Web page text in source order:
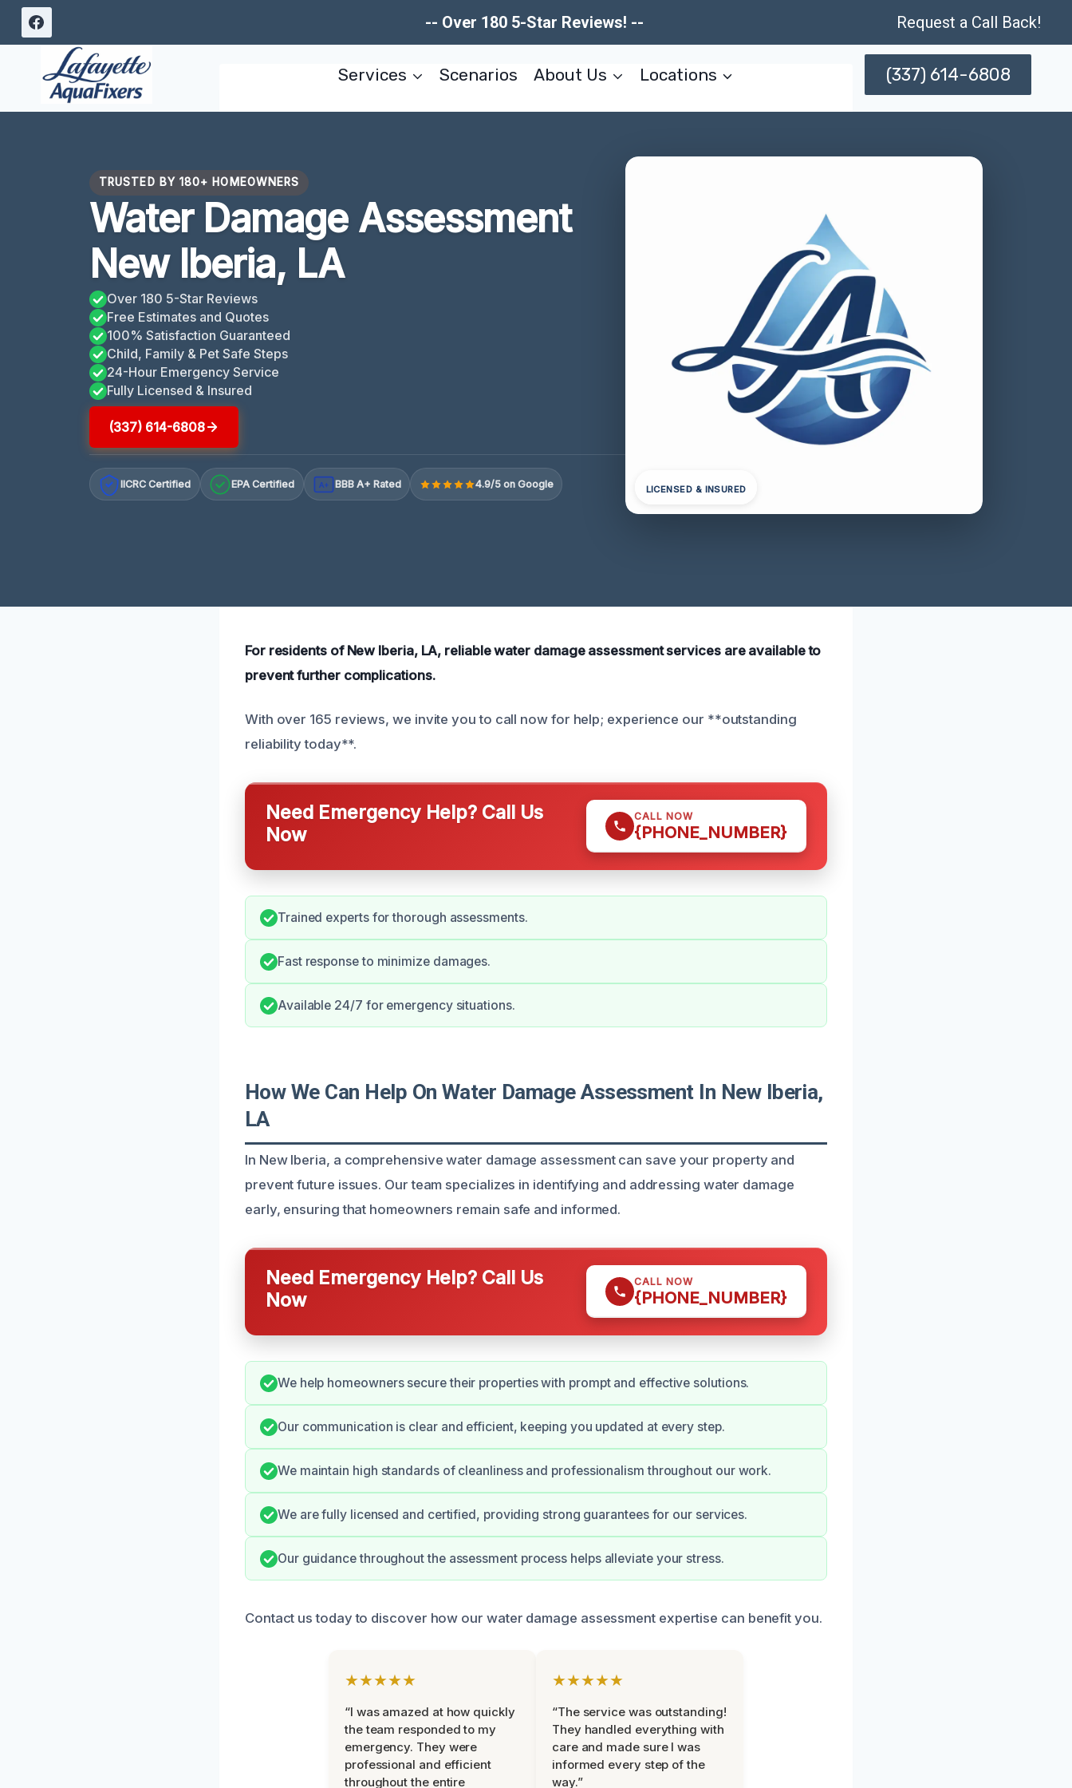
Skip
-- Over 180 5-Star Reviews! -- Request a Call Back!
Services Scenarios About Us Locations (337) 614-6808
TRUSTED BY 180+ HOMEOWNERS
Water Damage Assessment
New Iberia, LA
Over 180 5-Star Reviews
Free Estimates and Quotes
100% Satisfaction Guaranteed
Child, Family & Pet Safe Steps
24-Hour Emergency Service
Fully Licensed & Insured
(337) 614-6808
IICRC Certified EPA Certified A+ BBB A+ Rated 4.9/5 on Google LICENSED & INSURED
For residents of New Iberia, LA, reliable water damage assessment services are available to
prevent further complications.
With over 165 reviews, we invite you to call now for help; experience our **outstanding
reliability today**.
Need Emergency Help? Call Us
Now
CALL NOW
{PHONE_NUMBER}
Trained experts for thorough assessments.
Fast response to minimize damages.
Available 24/7 for emergency situations.
How We Can Help On Water Damage Assessment In New Iberia,
LA
In New Iberia, a comprehensive water damage assessment can save your property and
prevent future issues. Our team specializes in identifying and addressing water damage
early, ensuring that homeowners remain safe and informed.
Need Emergency Help? Call Us
Now
CALL NOW
{PHONE_NUMBER}
We help homeowners secure their properties with prompt and effective solutions.
Our communication is clear and efficient, keeping you updated at every step.
We maintain high standards of cleanliness and professionalism throughout our work.
We are fully licensed and certified, providing strong guarantees for our services.
Our guidance throughout the assessment process helps alleviate your stress.
Contact us today to discover how our water damage assessment expertise can benefit you.
★★★★★
“I was amazed at how quickly
the team responded to my
emergency. They were
professional and efficient
throughout the entire
★★★★★
“The service was outstanding!
They handled everything with
care and made sure I was
informed every step of the
way.”